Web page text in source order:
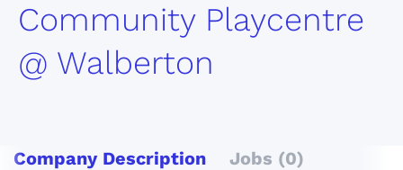
Community Playcentre
@ Walberton
Company Description Jobs (0)